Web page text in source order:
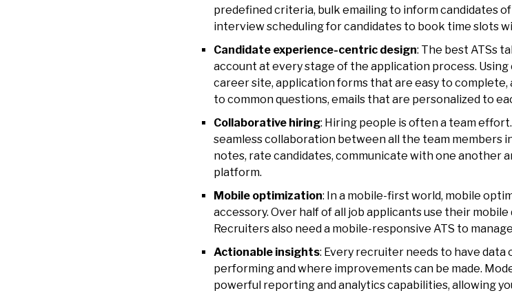
predefined criteria, bulk emailing to inform candidates
interview scheduling for candidates to book time slots
Candidate experience-centric design: The best ATSs
account at every stage of the application process.
career site, application forms that are easy to
to common questions, emails that are personalized to
Collaborative hiring: Hiring people is often a team
seamless collaboration between all the team members
notes, rate candidates, communicate with one another
platform.
Mobile optimization: In a mobile-first world, mobile
accessory. Over half of all job applicantsuse their mobile
Recruiters also need a mobile-responsive ATS to
Actionable insights: Every recruiter needs to have
performing and where improvements can be made.
powerful reporting and analytics capabilities, allowing